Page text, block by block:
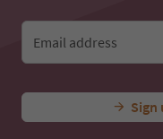
Email address
Sign